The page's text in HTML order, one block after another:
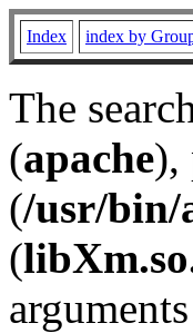
Index index by
The
(apache),
(/usr/bin/
(